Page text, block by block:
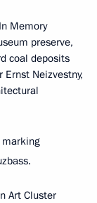
Memory
preserve,
coal deposits
Neizvestny,
marking
Art Cluster